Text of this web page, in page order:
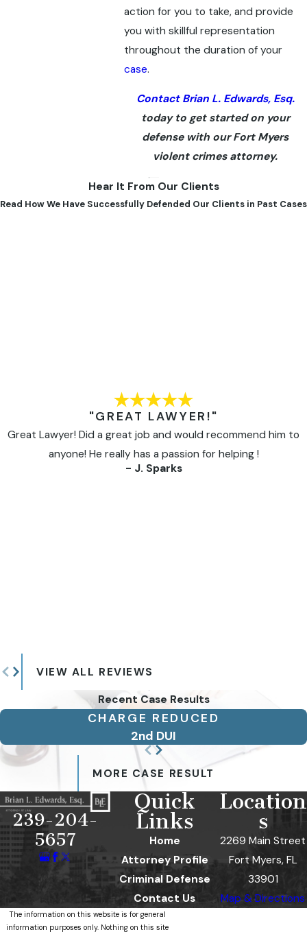
action for you to take, and provide
you with skillful representation
throughout the duration of your
case.
Contact Brian L. Edwards, Esq.
today to get started on your
defense with our Fort Myers
violent crimes attorney.
Hear It From Our Clients
Read How We Have Successfully Defended Our Clients in Past Cases
"GREAT LAWYER!"
Great Lawyer! Did a great job and would recommend him to
anyone! He really has a passion for helping !
- J. Sparks
VIEW ALL REVIEWS
Recent Case Results
CHARGE REDUCED
2nd DUI
MORE CASE RESULT
239-204-
5657
Quick
Links
Home
Attorney Profile
Criminal Defense
Contact Us
Location
s
2269 Main Street
Fort Myers, FL
33901
Map & Directions
The information on this website is for general
information purposes only. Nothing on this site